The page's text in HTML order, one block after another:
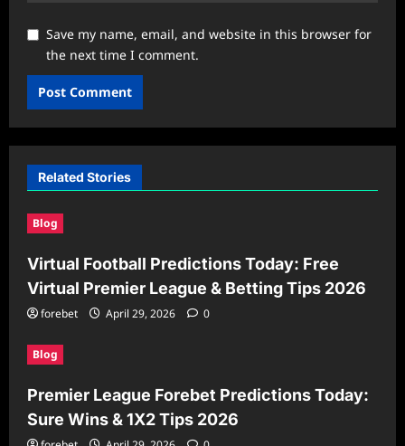
Save my name, email, and website in this browser for
the next time I comment.
Related Stories
Blog
Virtual Football Predictions Today: Free
Virtual Premier League & Betting Tips 2026
forebet April 29, 2026 0
Blog
Premier League Forebet Predictions Today:
Sure Wins & 1X2 Tips 2026